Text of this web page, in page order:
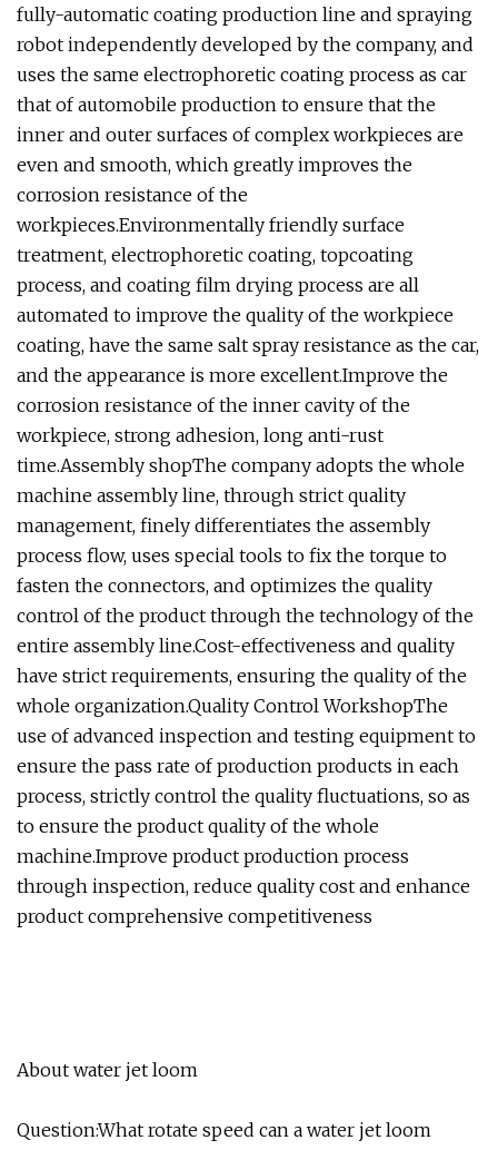
fully-automatic coating production line and spraying
robot independently developed by the company, and
uses the same electrophoretic coating process as car
that of automobile production to ensure that the
inner and outer surfaces of complex workpieces are
even and smooth, which greatly improves the
corrosion resistance of the
workpieces.Environmentally friendly surface
treatment, electrophoretic coating, topcoating
process, and coating film drying process are all
automated to improve the quality of the workpiece
coating, have the same salt spray resistance as the car,
and the appearance is more excellent.Improve the
corrosion resistance of the inner cavity of the
workpiece, strong adhesion, long anti-rust
time.Assembly shopThe company adopts the whole
machine assembly line, through strict quality
management, finely differentiates the assembly
process flow, uses special tools to fix the torque to
fasten the connectors, and optimizes the quality
control of the product through the technology of the
entire assembly line.Cost-effectiveness and quality
have strict requirements, ensuring the quality of the
whole organization.Quality Control WorkshopThe
use of advanced inspection and testing equipment to
ensure the pass rate of production products in each
process, strictly control the quality fluctuations, so as
to ensure the product quality of the whole
machine.Improve product production process
through inspection, reduce quality cost and enhance
product comprehensive competitiveness
About water jet loom
Question:What rotate speed can a water jet loom